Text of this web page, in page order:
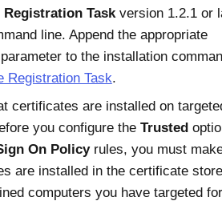
Registration Taskversion 1.2.1 or
line. Append the appropriate
parameter to the installation
Registration Task.
certificates are installed on
you configure the Trusted
On Policyrules, you must
are installed in the certificate
computers you have targeted